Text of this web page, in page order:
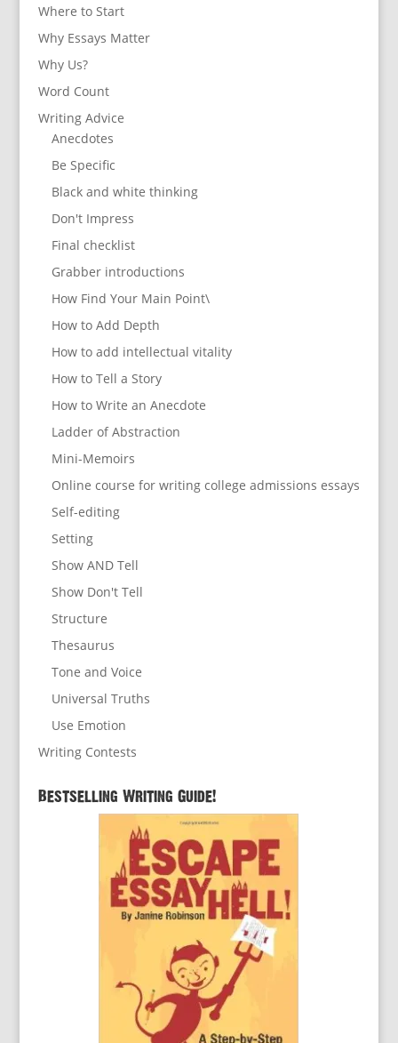
Where to Start
Why Essays Matter
Why Us?
Word Count
Writing Advice
Anecdotes
Be Specific
Black and white thinking
Don't Impress
Final checklist
Grabber introductions
How Find Your Main Point\
How to Add Depth
How to add intellectual vitality
How to Tell a Story
How to Write an Anecdote
Ladder of Abstraction
Mini-Memoirs
Online course for writing college admissions essays
Self-editing
Setting
Show AND Tell
Show Don't Tell
Structure
Thesaurus
Tone and Voice
Universal Truths
Use Emotion
Writing Contests
Bestselling Writing Guide!